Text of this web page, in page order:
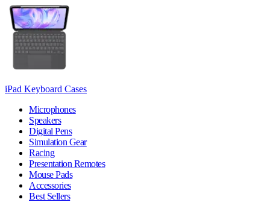
iPad Keyboard Cases
Microphones
Speakers
Digital Pens
Simulation Gear
Racing
Presentation Remotes
Mouse Pads
Accessories
Best Sellers